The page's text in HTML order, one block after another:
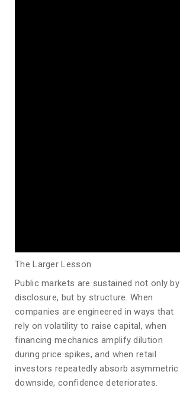
The Larger Lesson
Public markets are sustained not only by
disclosure, but by structure. When
companies are engineered in ways that
rely on volatility to raise capital, when
financing mechanics amplify dilution
during price spikes, and when retail
investors repeatedly absorb asymmetric
downside, confidence deteriorates.